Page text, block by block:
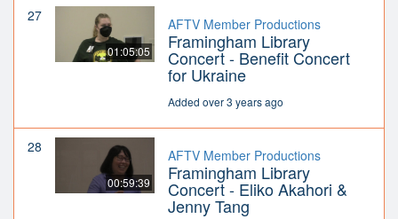
27
01:05:05
AFTV Member Productions
Framingham Library
Concert - Benefit Concert
for Ukraine
Added over 3 years ago
28
00:59:39
AFTV Member Productions
Framingham Library
Concert - Eliko Akahori &
Jenny Tang